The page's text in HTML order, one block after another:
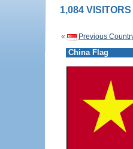
1,084
« Previous
China Flag